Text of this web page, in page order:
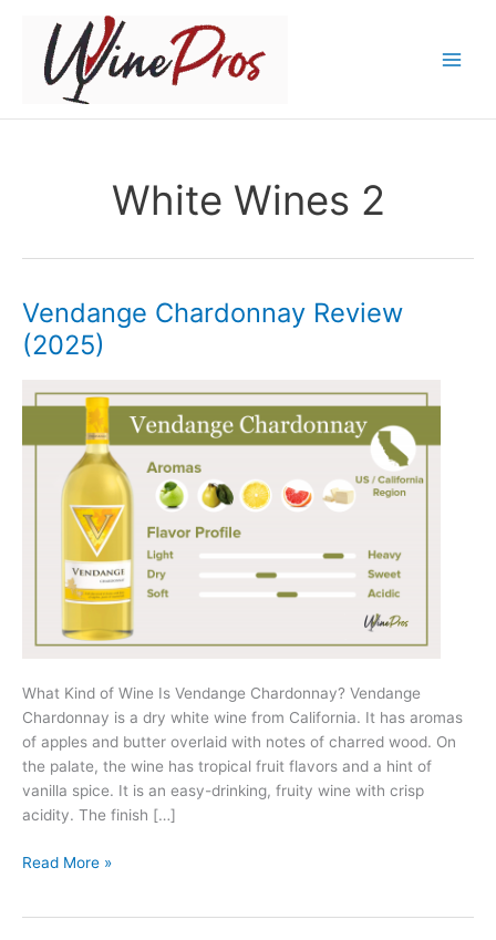
content
White Wines 2
Vendange Chardonnay Review
(2025)
What Kind of Wine Is Vendange Chardonnay? Vendange
Chardonnay is a dry white wine from California. It has aromas
of apples and butter overlaid with notes of charred wood. On
the palate, the wine has tropical fruit flavors and a hint of
vanilla spice. It is an easy-drinking, fruity wine with crisp
acidity. The finish […]
Vendange
Read More »